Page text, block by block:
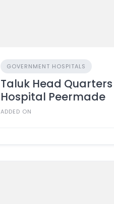
GOVERNMENT HOSPITALS
Taluk Head Quarters
Hospital Peermade
ADDED ON